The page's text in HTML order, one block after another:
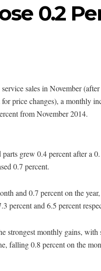
0.2
sales in November
price changes), a monthly
from November 2014.
grew 0.4 percent after a
0.7 percent.
and 0.7 percent on the
percent and 6.5 percent
strongest monthly gains,
falling 0.8 percent on the